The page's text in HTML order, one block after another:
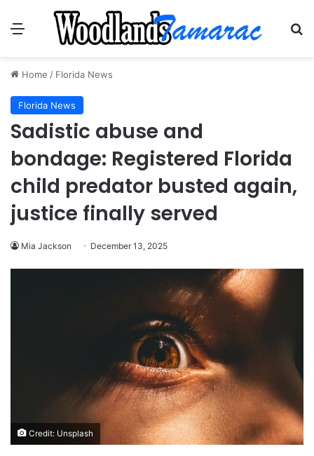
Menu
Home / Florida News
Florida News
Sadistic abuse and
bondage: Registered Florida
child predator busted again,
justice finally served
Mia Jackson December 13, 2025
Credit: Unsplash